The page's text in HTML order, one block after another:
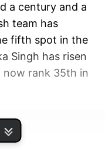
a century and a
team has
fifth spot in the
Singh has risen
rank 35th in